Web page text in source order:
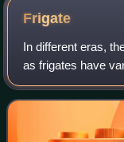
Frigate
In different eras,
as frigates have
the term "frigate"
built for sp